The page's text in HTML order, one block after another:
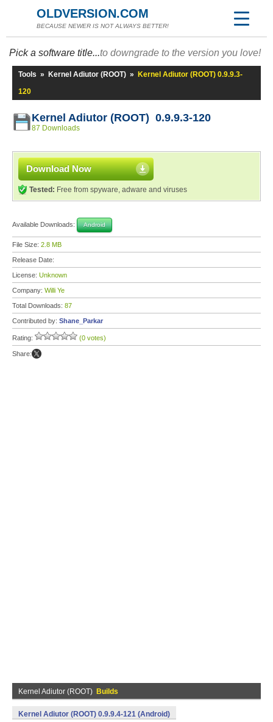
OLDVERSION.COM
BECAUSE NEWER IS NOT ALWAYS BETTER!
Pick a software title...to downgrade to the version you love!
Tools » Kernel Adiutor (ROOT) »
Kernel Adiutor (ROOT) 0.9.9.3-
120
Kernel Adiutor (ROOT) 0.9.9.3-120
87 Downloads
Download Now
Tested: Free from spyware, adware and viruses
Available Downloads: Android
File Size: 2.8 MB
Release Date:
License: Unknown
Company: Willi Ye
Total Downloads: 87
Contributed by: Shane_Parkar
Rating: (0 votes)
Share:
Kernel Adiutor (ROOT) Builds
Kernel Adiutor (ROOT) 0.9.9.4-121 (Android)